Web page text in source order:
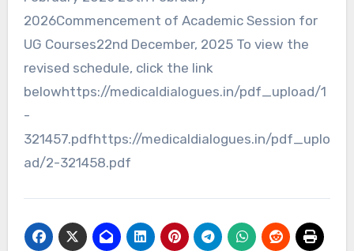
2026Commencement of Academic Session for
UG Courses22nd December, 2025 To view the
revised schedule, click the link
belowhttps://medicaldialogues.in/pdf_upload/1
-
321457.pdfhttps://medicaldialogues.in/pdf_uplo
ad/2-321458.pdf